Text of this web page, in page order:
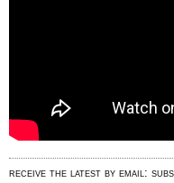
receive the latest by email: